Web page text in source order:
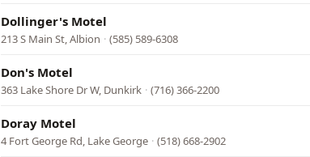
Dollinger's Motel
213 S Main St, Albion · (585) 589-6308
Don's Motel
363 Lake Shore Dr W, Dunkirk · (716) 366-2200
Doray Motel
4 Fort George Rd, Lake George · (518) 668-2902